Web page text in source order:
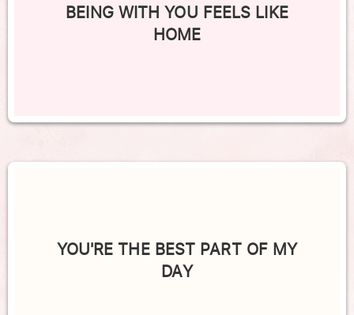
BEING WITH YOU FEELS LIKE
HOME
YOU'RE THE BEST PART OF MY
DAY